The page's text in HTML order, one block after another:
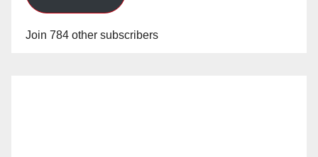
Join 784 other subscribers